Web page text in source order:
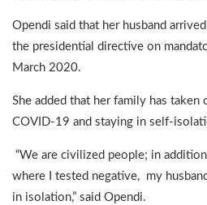
Opendi said that her husband
the presidential directive on
March 2020.
She added that her family has
COVID-19 and staying in self-
“We are civilized people; in
where I tested negative, my
in isolation,” said Opendi.